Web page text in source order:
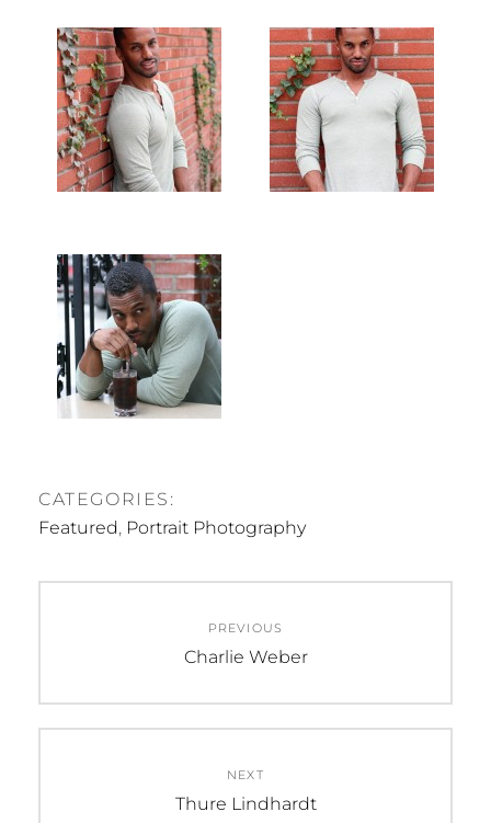
CATEGORIES:
Featured, Portrait Photography
navigation
PREVIOUS
Previous
Charlie Weber
NEXT
Next
Thure Lindhardt